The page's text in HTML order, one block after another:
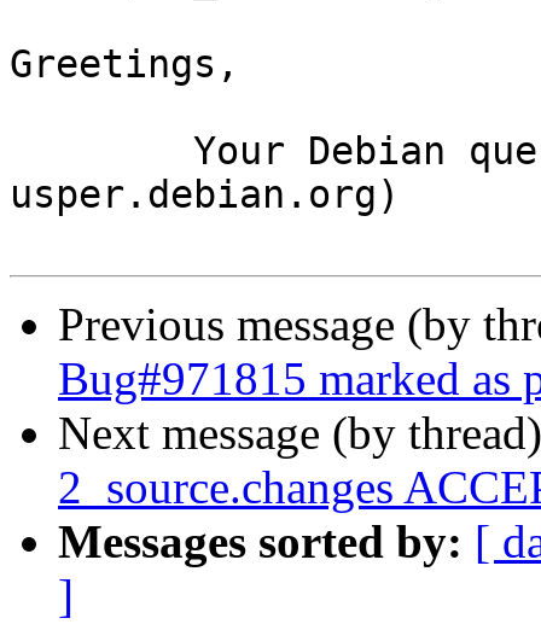
Greetings,
usper.debian.org)
Previous message (by
Bug#971815 marked as
Next message (by
2_source.changes
Messages sorted by: [
]